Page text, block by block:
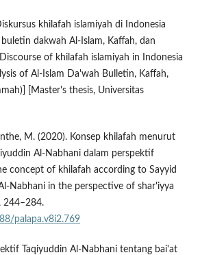
khilafah islamiyah di Indonesia
dakwah Al-Islam, Kaffah, dan
of khilafah islamiyah in Indonesia
of Al-Islam Da'wah Bulletin, Kaffah,
[Master's thesis, Universitas
M. (2020). Konsep khilafah menurut
Al-Nabhani dalam perspektif
concept of khilafah according to Sayyid
Nabhani in the perspective of shar'iyya
244–284.
palapa.v8i2.769
Taqiyuddin Al-Nabhani tentang bai'at